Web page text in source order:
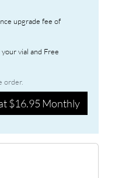
upgrade fee of
vial and Free
order.
$16.95 Monthly